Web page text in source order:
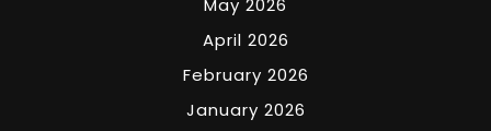
May 2026
April 2026
February 2026
January 2026